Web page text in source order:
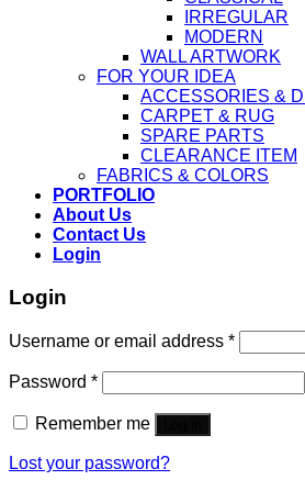
IRREGULAR
MODERN
WALL ARTWORK
FOR YOUR IDEA
ACCESSORIES &
CARPET & RUG
SPARE PARTS
CLEARANCE ITEM
FABRICS & COLORS
PORTFOLIO
About Us
Contact Us
Login
Login
Username or email address *
Password *
Remember me
Lost your password?